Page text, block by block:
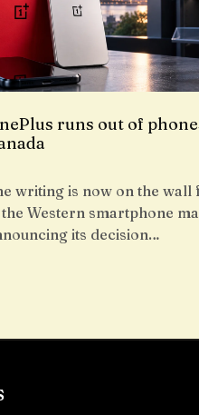
runs out of
writing is now on the wall
Western smartphone
its decision…